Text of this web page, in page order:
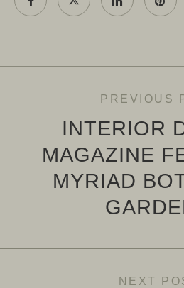
PREVIOUS
INTERIOR
MAGAZINE
MYRIAD
NEXT